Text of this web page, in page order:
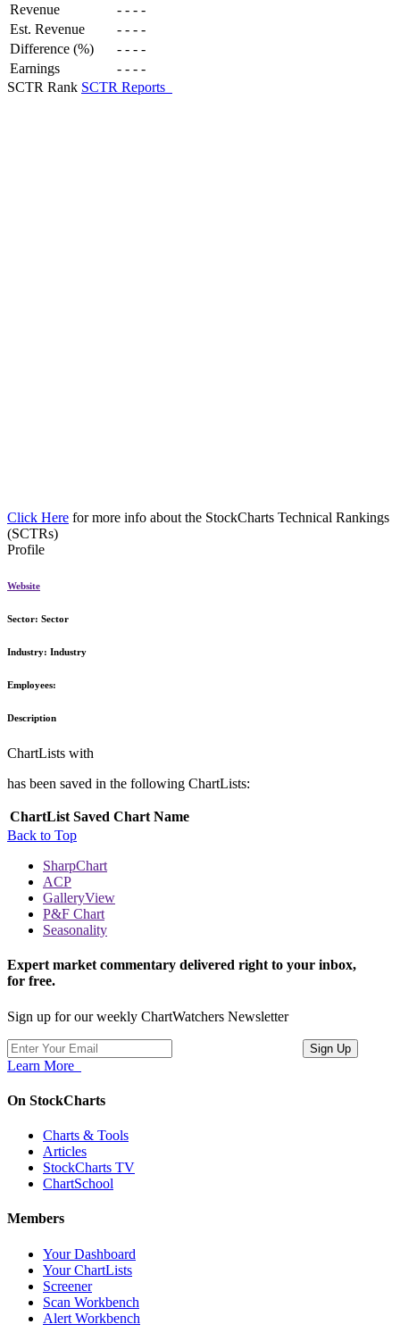
Revenue - - - -
Est. Revenue
- - - -
Difference (%)
- - - -
Earnings
- - - -
SCTR Rank SCTR Reports
Click Here for more info about the StockCharts Technical Rankings
(SCTRs)
Profile
Website
Sector: Sector
Industry: Industry
Employees:
Description
ChartLists with
has been saved in the following ChartLists:
ChartList Saved Chart Name
Back to Top
SharpChart
ACP
GalleryView
P&F Chart
Seasonality
Expert market commentary delivered right to your inbox,
for free.
Sign up for our weekly ChartWatchers Newsletter
Learn More
On StockCharts
Charts & Tools
Articles
StockCharts TV
ChartSchool
Members
Your Dashboard
Your ChartLists
Screener
Scan Workbench
Alert Workbench